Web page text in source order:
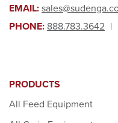
EMAIL:
PHONE: 888.783.3642 |
PRODUCTS
All Feed Equipment